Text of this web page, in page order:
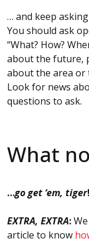
… and keep
You should ask
“What? How?
about the future,
about the area or
Look for news
questions to ask.
What
…go get ‘em, tiger!
EXTRA, EXTRA:
article to know